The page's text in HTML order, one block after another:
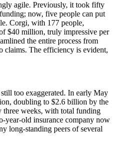
agile. Previously, it took fifty
now, five people can put
Corgi, with 177 people,
$40 million, truly impressive per
the entire process from
claims. The efficiency is evident,
too exaggerated. In early May
doubling to $2.6 billion by the
three weeks, with total funding
year-old insurance company now
long-standing peers of several